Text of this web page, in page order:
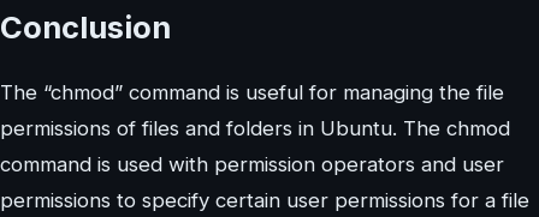
Conclusion
The “chmod” command is useful for managing the file
permissions of files and folders in Ubuntu. The chmod
command is used with permission operators and user
permissions to specify certain user permissions for a file